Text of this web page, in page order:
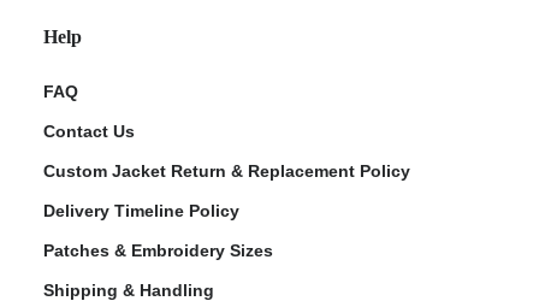
Help
FAQ
Contact Us
Custom Jacket Return & Replacement Policy
Delivery Timeline Policy
Patches & Embroidery Sizes
Shipping & Handling